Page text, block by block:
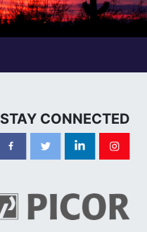
STAY CONNECTED